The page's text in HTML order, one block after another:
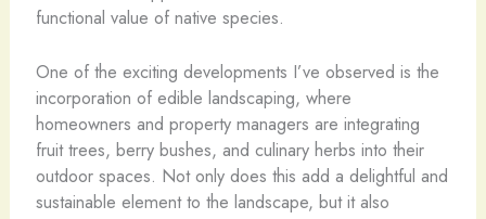
functional value of native species.
One of the exciting developments I’ve observed is the
incorporation of edible landscaping, where
homeowners and property managers are integrating
fruit trees, berry bushes, and culinary herbs into their
outdoor spaces. Not only does this add a delightful and
sustainable element to the landscape, but it also